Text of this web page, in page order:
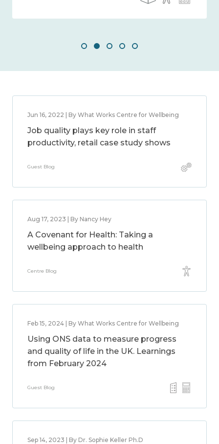
Jun 16, 2022 | By What Works Centre for Wellbeing
Job quality plays key role in staff
productivity, retail case study shows
Guest Blog
Aug 17, 2023 | By Nancy Hey
A Covenant for Health: Taking a
wellbeing approach to health
Centre Blog
Feb 15, 2024 | By What Works Centre for Wellbeing
Using ONS data to measure progress
and quality of life in the UK. Learnings
from February 2024
Guest Blog
Sep 14, 2023 | By Dr. Sophie Keller Ph.D